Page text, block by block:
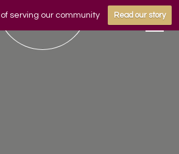
serving our community Read our story